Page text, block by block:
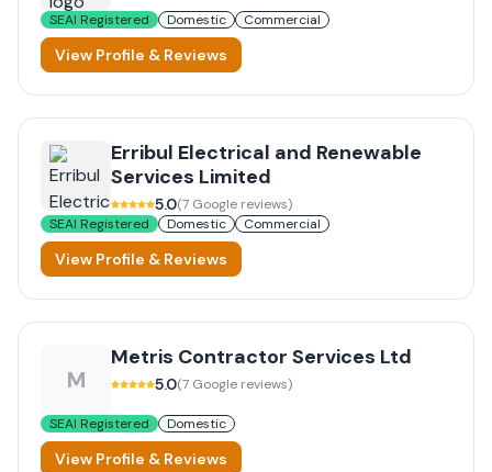
SEAI Registered Domestic Commercial
View Profile & Reviews
Erribul Electrical and Renewable
Services Limited
5.0(7 Google reviews)
SEAI Registered
Domestic Commercial
View Profile & Reviews
M
Metris Contractor Services Ltd
5.0(7 Google reviews)
SEAI Registered Domestic
View Profile & Reviews